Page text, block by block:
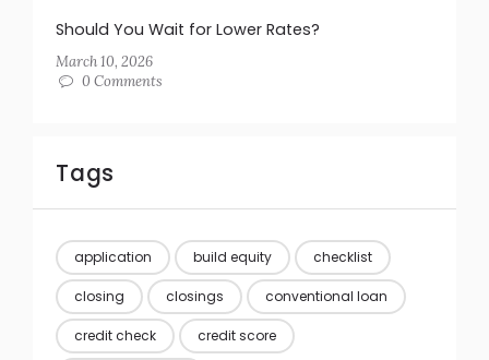
Should You Wait for Lower Rates?
March 10, 2026
0 Comments
Tags
application build equity checklist
closing closings conventional loan
credit check credit score